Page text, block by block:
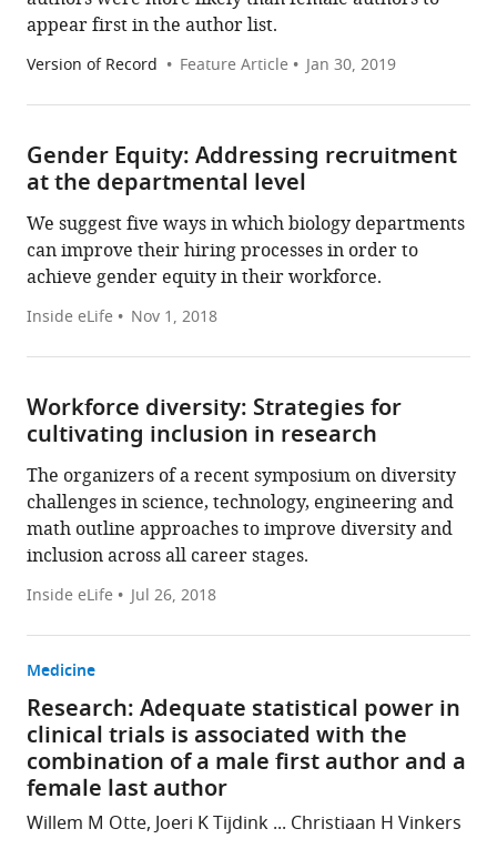
appear first in the author list.
Version of Record Feature Article Jan 30, 2019
Gender Equity: Addressing recruitment
at the departmental level
We suggest five ways in which biology departments
can improve their hiring processes in order to
achieve gender equity in their workforce.
Inside eLife Nov 1, 2018
Workforce diversity: Strategies for
cultivating inclusion in research
The organizers of a recent symposium on diversity
challenges in science, technology, engineering and
math outline approaches to improve diversity and
inclusion across all career stages.
Inside eLife Jul 26, 2018
Medicine
Research: Adequate statistical power in
clinical trials is associated with the
combination of a male first author and a
female last author
Willem M Otte, Joeri K Tijdink ... Christiaan H Vinkers